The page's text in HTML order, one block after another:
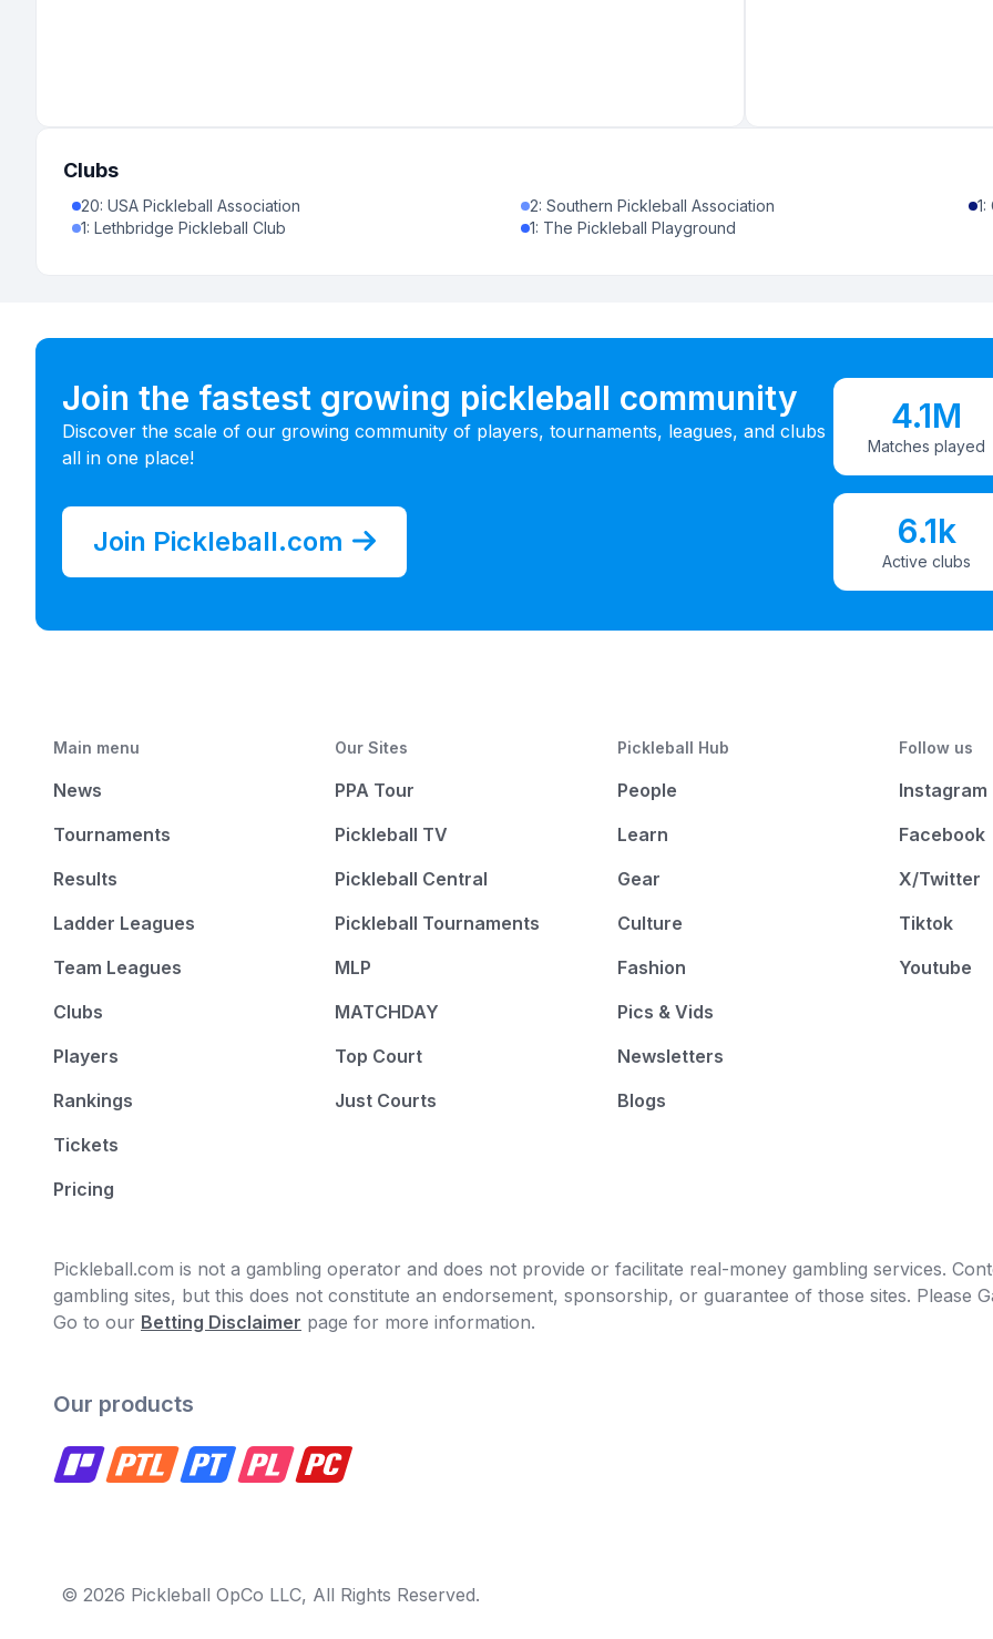
Clubs
20: USA Pickleball Association 2: Southern Pickleball Association 1:
1: Lethbridge Pickleball Club 1: The Pickleball Playground
Join the fastest growing pickleball community
Discover the scale of our growing community of players, tournaments, leagues, and clubs
all in one place!
Join Pickleball.com
4.1M
Matches played
6.1k
Active clubs
Main menu
News
Tournaments
Results
Ladder Leagues
Team Leagues
Clubs
Players
Rankings
Tickets
Pricing
Our Sites
PPA Tour
Pickleball TV
Pickleball Central
Pickleball Tournaments
MLP
MATCHDAY
Top Court
Just Courts
Pickleball Hub
People
Learn
Gear
Culture
Fashion
Pics & Vids
Newsletters
Blogs
Follow us
Instagram
Facebook
X/Twitter
Tiktok
Youtube
Pickleball.com is not a gambling operator and does not provide or facilitate real-money gambling services.
gambling sites, but this does not constitute an endorsement, sponsorship, or guarantee of those sites. Please
Go to our Betting Disclaimer page for more information.
Our products
© 2026 Pickleball OpCo LLC, All Rights Reserved.